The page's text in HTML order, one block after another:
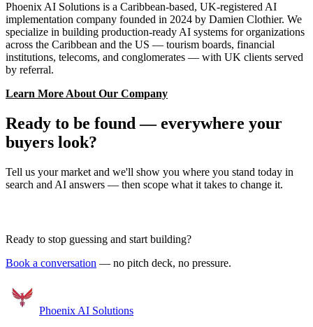
Phoenix AI Solutions is a Caribbean-based, UK-registered AI
implementation company founded in 2024 by Damien Clothier. We
specialize in building production-ready AI systems for organizations
across the Caribbean and the US — tourism boards, financial
institutions, telecoms, and conglomerates — with UK clients served
by referral.
Learn More About Our Company
Ready to be found — everywhere your
buyers look?
Tell us your market and we'll show you where you stand today in
search and AI answers — then scope what it takes to change it.
Ready to stop guessing and start building?
Book a conversation — no pitch deck, no pressure.
Phoenix AI Solutions